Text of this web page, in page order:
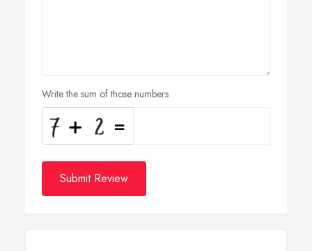
Write the sum of those numbers
Submit Review